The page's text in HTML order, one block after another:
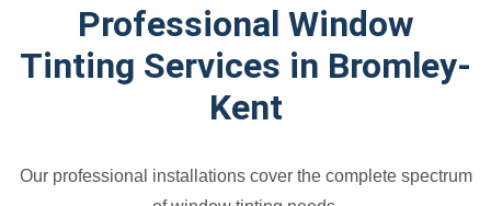
Professional Window
Tinting Services in Bromley-
Kent
Our professional installations cover the complete spectrum